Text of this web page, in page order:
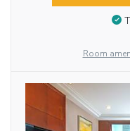
Room